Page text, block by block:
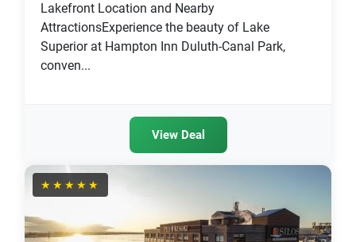
Lakefront Location and Nearby
AttractionsExperience the beauty of Lake
Superior at Hampton Inn Duluth-Canal Park,
conven...
View Deal
★★★★★